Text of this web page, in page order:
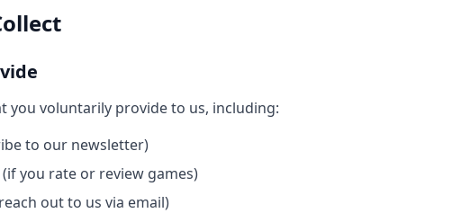
you voluntarily provide to us, including:
to our newsletter)
you rate or review games)
out to us via email)